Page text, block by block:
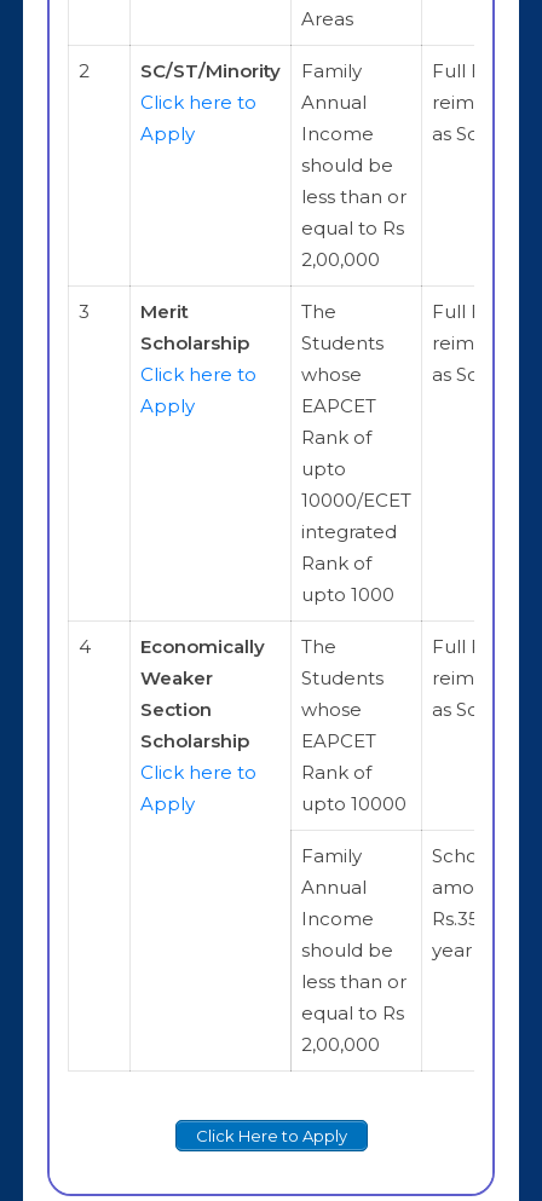
Areas
2
SC/ST/Minority
Click here to
Apply
Family
Annual
Income
should be
less than or
equal to Rs
2,00,000
Full Fee
as
3
Merit
Scholarship
Click here to
Apply
The
Students
whose
EAPCET
Rank of
upto
10000/ECET
integrated
Rank of
upto 1000
Full Fee
as
4
Economically
Weaker
Section
Scholarship
Click here to
Apply
The
Students
whose
EAPCET
Rank of
upto 10000
Full Fee
as
Family
Annual
Income
should be
less than or
equal to Rs
2,00,000
Scholarship
amount is
Rs.35,000
year
Click Here to Apply